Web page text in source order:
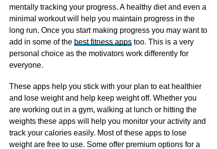
mentally tracking your progress. A healthy diet and even a
minimal workout will help you maintain progress in the
long run. Once you start making progress you may want to
add in some of the best fitness appstoo. This is a very
personal choice as the motivators work differently for
everyone.
These apps help you stick with your plan to eat healthier
and lose weight and help keep weight off. Whether you
are working out in a gym, walking at lunch or hitting the
weights these apps will help you monitor your activity and
track your calories easily. Most of these apps to lose
weight are free to use. Some offer premium options for a